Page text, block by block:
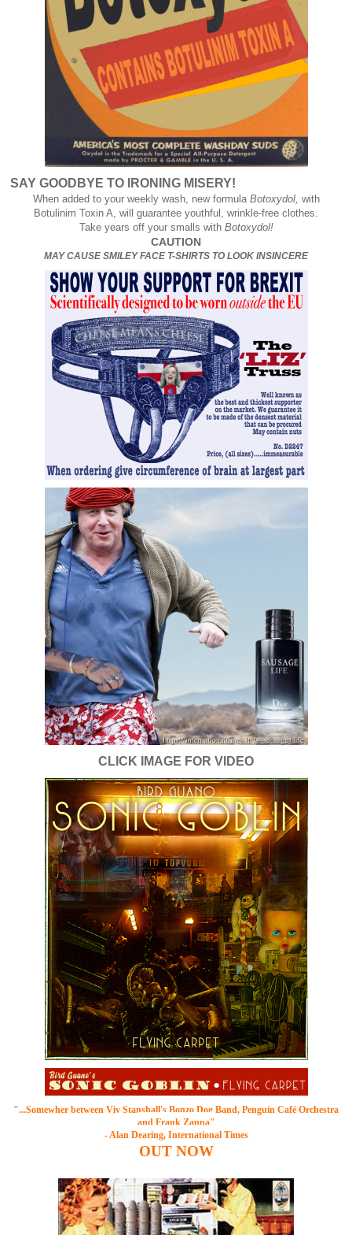
SAY GOODBYE TO IRONING MISERY!
When added to your weekly wash, new formula Botoxydol, with
Botulinim Toxin A, will guarantee youthful, wrinkle-free clothes.
Take years off your smalls with Botoxydol!
CAUTION
MAY CAUSE SMILEY FACE T-SHIRTS TO LOOK INSINCERE
CLICK IMAGE FOR VIDEO
"...Somewher between Viv Stanshall's Bonzo Dog Band, Penguin Café Orchestra
and Frank Zappa"
- Alan Dearing, International Times
OUT NOW